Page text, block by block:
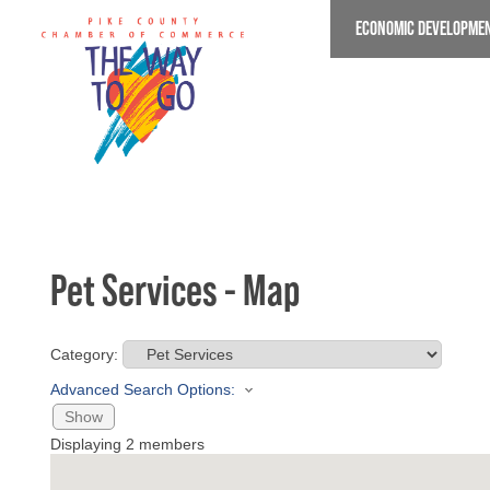
ECONOMIC
Pet Services - Map
Category:
Advanced Search Options:
Show
Displaying 2 members